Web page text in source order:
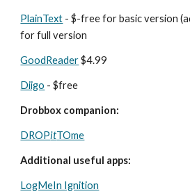
PlainText - $-free for basic version
for full version
GoodReader $4.99
Diigo - $free
Drobbox companion:
DROPitTOme
Additional useful apps:
LogMeIn Ignition